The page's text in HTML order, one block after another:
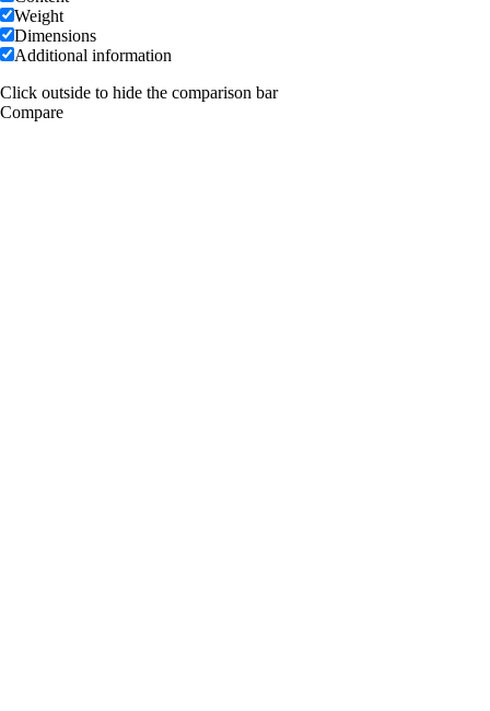
Weight
Dimensions
Additional information
Click outside to hide the comparison bar
Compare